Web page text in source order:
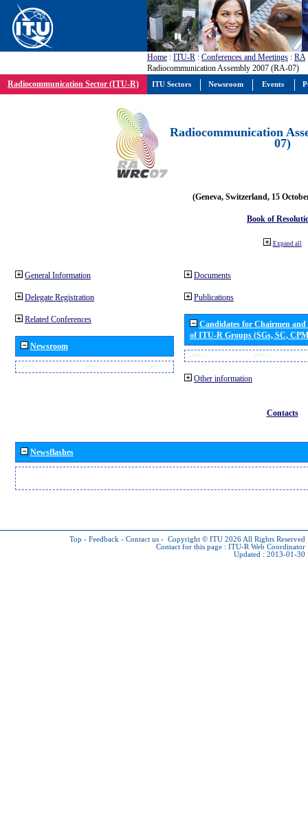
Home : ITU-R : Conferences and Meetings : RA
Radiocommunication Assembly 2007 (RA-07)
Radiocommunication Sector (ITU-R)
Radiocommunication
07)
(Geneva, Switzerland, 15
Book of
Expand all
General Information
Delegate Registration
Related Conferences
Newsroom
Documents
Publications
Candidates for Chairmen
of ITU-R Groups (SGs, SC,
Other information
Contacts
Newsflashes
Top - Feedback - Contact us - Copyright © ITU 2026 All Rights Reserved
Contact for this page : ITU-R Web Coordinator
Updated : 2013-01-30
ITU Sectors Newsroom Events